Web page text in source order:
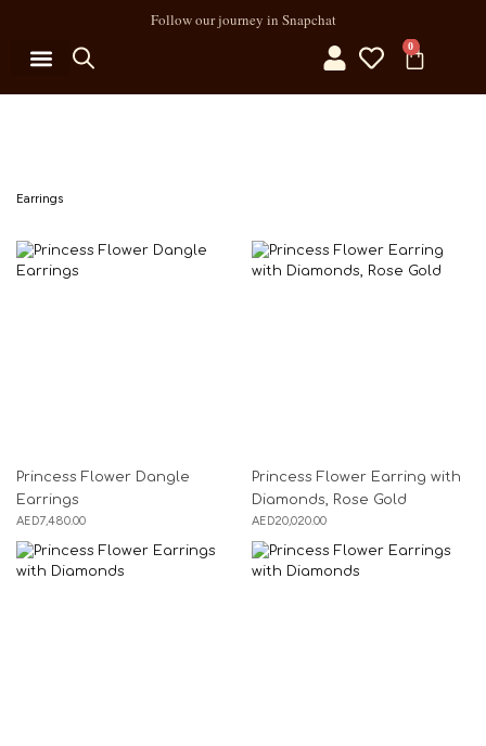
Follow our journey in Snapchat
0
Earrings
Princess Flower Dangle
Earrings
AED7,480.00
Princess Flower Earring with
Diamonds, Rose Gold
AED20,020.00